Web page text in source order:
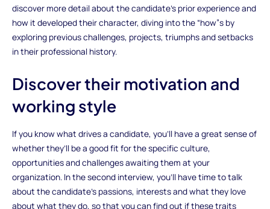
discover more detail about the candidate’s prior experience and
how it developed their character, diving into the “how”s by
exploring previous challenges, projects, triumphs and setbacks
in their professional history.
Discover their motivation and
working style
If you know what drives a candidate, you’ll have a great sense of
whether they’ll be a good fit for the specific culture,
opportunities and challenges awaiting them at your
organization. In the second interview, you’ll have time to talk
about the candidate’s passions, interests and what they love
about what they do, so that you can find out if these traits